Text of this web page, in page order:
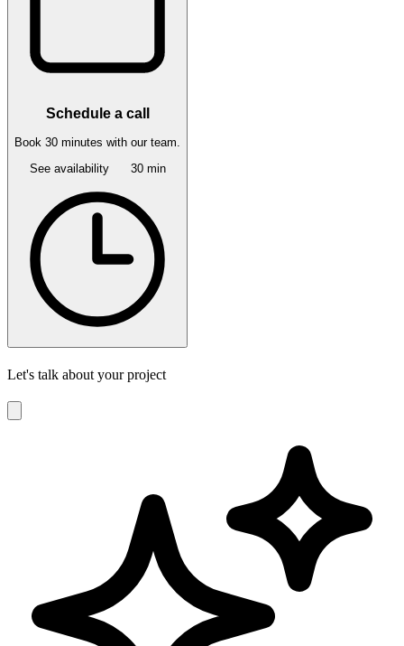
Schedule a call
Book 30 minutes with our team.
See availability
30 min
Let's talk about your project